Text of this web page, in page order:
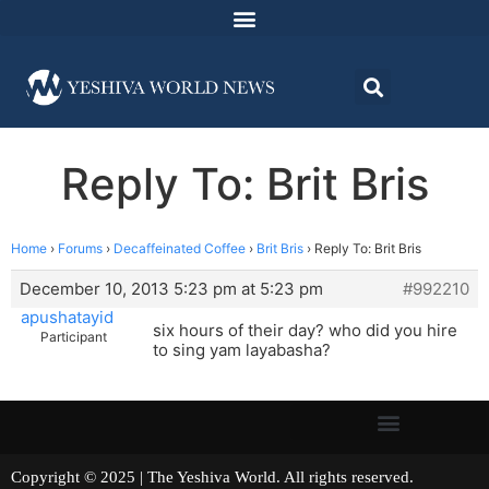
Reply To: Brit Bris
Home › Forums › Decaffeinated Coffee › Brit Bris › Reply To: Brit Bris
December 10, 2013 5:23 pm at 5:23 pm
#992210
apushatayid
Participant
six hours of their day? who did you hire
to sing yam layabasha?
Copyright © 2025 | The Yeshiva World. All rights reserved.